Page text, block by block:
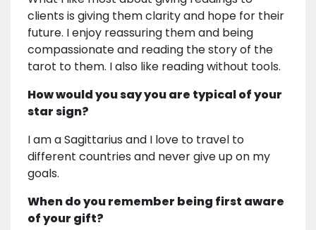
clients is giving them clarity and hope for their
future. I enjoy reassuring them and being
compassionate and reading the story of the
tarot to them. I also like reading without tools.
How would you say you are typical of your
star sign?
I am a Sagittarius and I love to travel to
different countries and never give up on my
goals.
When do you remember being first aware
of your gift?